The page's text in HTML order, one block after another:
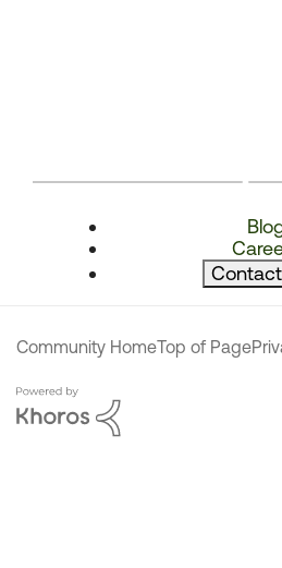
Community HomeTop of Page